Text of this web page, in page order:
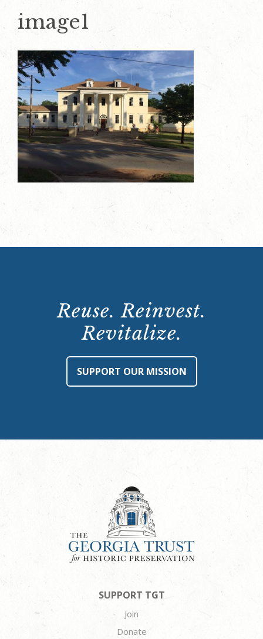
image1
Reuse. Reinvest.
Revitalize.
SUPPORT OUR MISSION
SUPPORT TGT
Join
Donate